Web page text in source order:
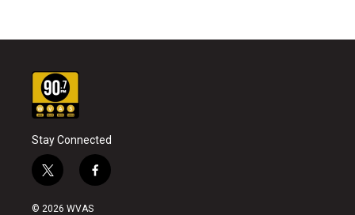
Stay Connected
t
w
i
f
a
© 2026 WVAS